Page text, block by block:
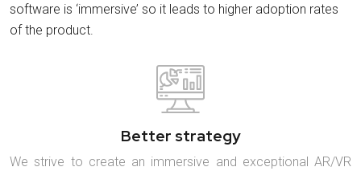
software is ‘immersive’ so it leads to higher adoption rates
of the product.
Better strategy
We strive to create an immersive and exceptional AR/VR